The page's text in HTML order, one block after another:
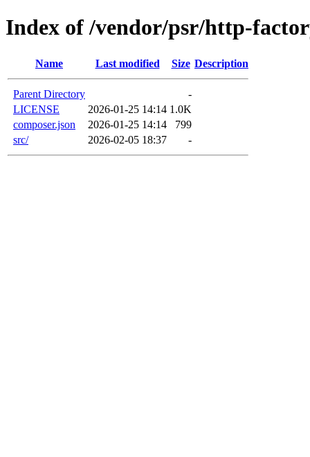
Index of /vendor/psr/http-
Name Last modified Size Description
Parent Directory
-
LICENSE
2026-01-25 14:14 1.0K
composer.json
2026-01-25 14:14
799
src/
2026-02-05 18:37 -